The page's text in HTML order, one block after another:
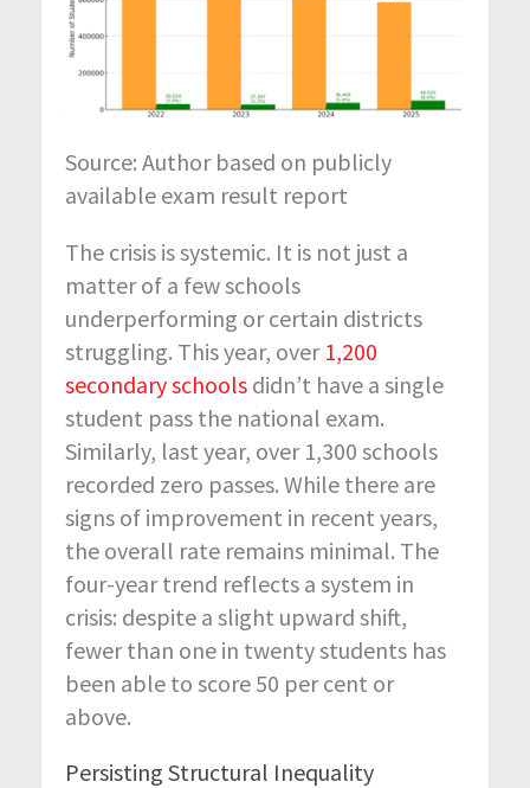
Source: Author based on publicly
available exam result report
The crisis is systemic. It is not just a
matter of a few schools
underperforming or certain districts
struggling. This year, over 1,200
secondary schools didn’t have a single
student pass the national exam.
Similarly, last year, over 1,300 schools
recorded zero passes. While there are
signs of improvement in recent years,
the overall rate remains minimal. The
four-year trend reflects a system in
crisis: despite a slight upward shift,
fewer than one in twenty students has
been able to score 50 per cent or
above.
Persisting Structural Inequality